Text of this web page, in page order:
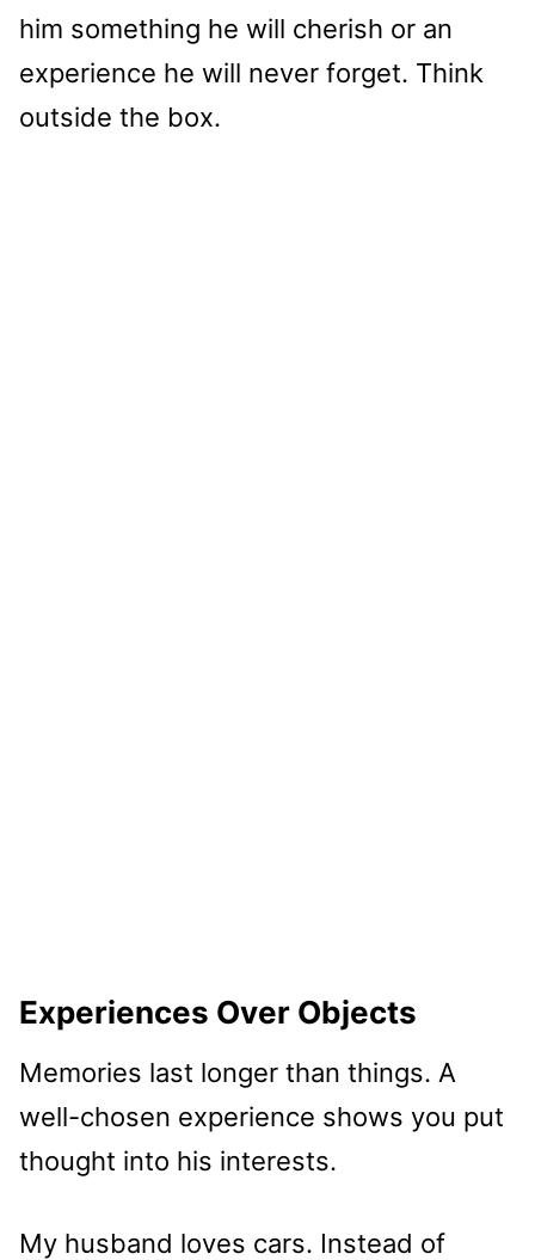
him something he will cherish or an
experience he will never forget. Think
outside the box.
Experiences Over Objects
Memories last longer than things. A
well-chosen experience shows you put
thought into his interests.
My husband loves cars. Instead of